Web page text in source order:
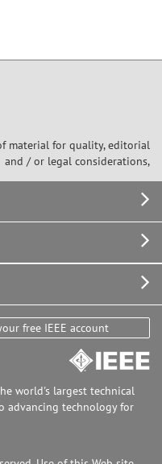
material for quality, editorial
and / or legal considerations,
free IEEE account
world's largest technical
advancing technology for